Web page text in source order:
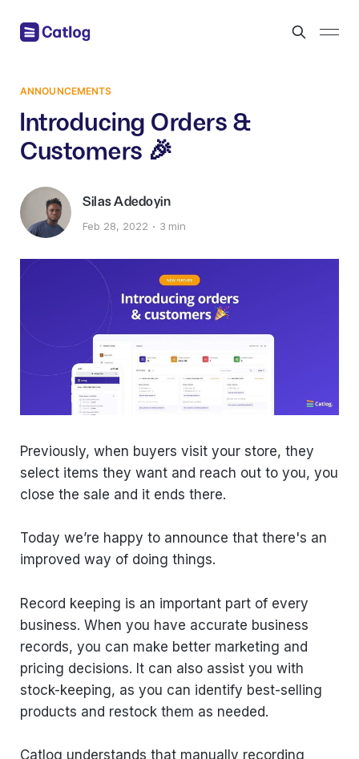
ANNOUNCEMENTS
Introducing Orders &
Customers 🎉
Silas Adedoyin
Feb 28, 2022 3 min
Previously, when buyers visit your store, they
select items they want and reach out to you, you
close the sale and it ends there.
Today we’re happy to announce that there's an
improved way of doing things.
Record keeping is an important part of every
business. When you have accurate business
records, you can make better marketing and
pricing decisions. It can also assist you with
stock-keeping, as you can identify best-selling
products and restock them as needed.
Catlog understands that manually recording